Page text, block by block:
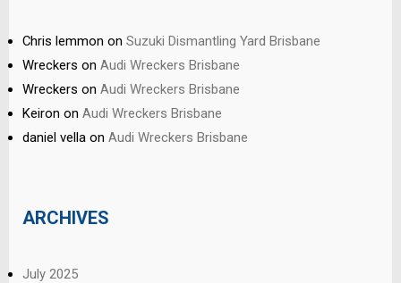
Chris lemmon on Suzuki Dismantling Yard Brisbane
Wreckers on Audi Wreckers Brisbane
Wreckers on Audi Wreckers Brisbane
Keiron on Audi Wreckers Brisbane
daniel vella on Audi Wreckers Brisbane
ARCHIVES
July 2025